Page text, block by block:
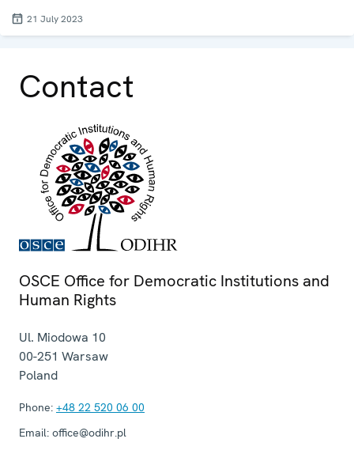
21 July 2023
Contact
OSCE Office for Democratic Institutions and
Human Rights
Ul. Miodowa 10
00-251 Warsaw
Poland
Phone: +48 22 520 06 00
Email: office@odihr.pl